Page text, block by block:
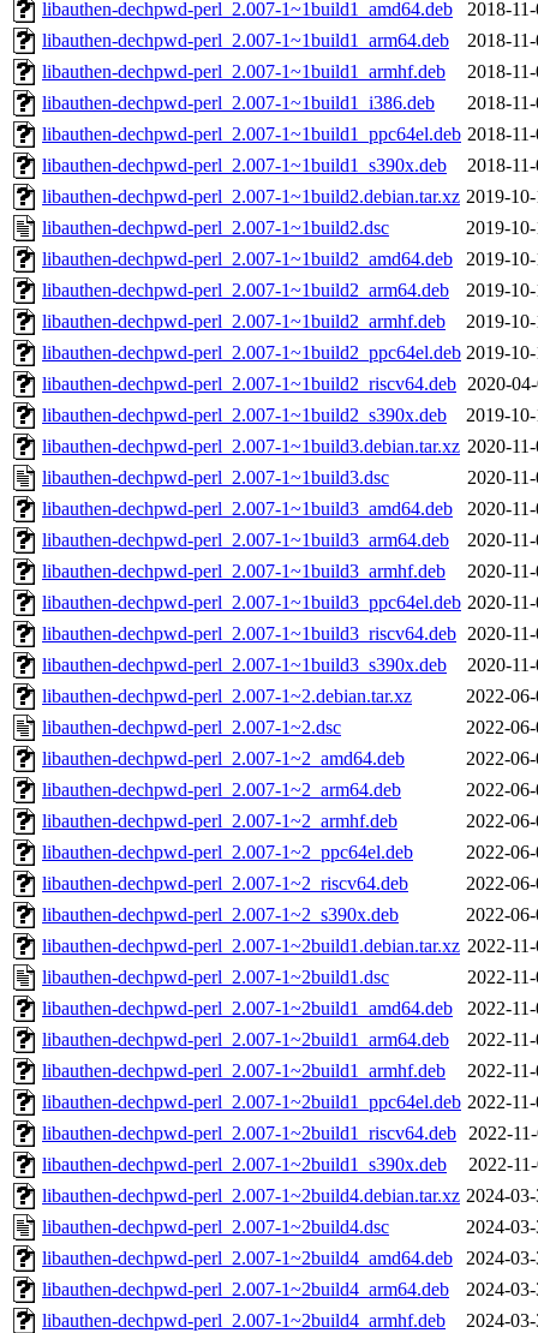
libauthen-dechpwd-perl_2.007-1~1build1_amd64.deb
2018-
libauthen-dechpwd-perl_2.007-1~1build1_arm64.deb
2018-
libauthen-dechpwd-perl_2.007-1~1build1_armhf.deb
2018-
libauthen-dechpwd-perl_2.007-1~1build1_i386.deb
2018-
libauthen-dechpwd-perl_2.007-1~1build1_ppc64el.deb 2018-
libauthen-dechpwd-perl_2.007-1~1build1_s390x.deb
2018-
libauthen-dechpwd-perl_2.007-1~1build2.debian.tar.xz 2019-
libauthen-dechpwd-perl_2.007-1~1build2.dsc
2019-
libauthen-dechpwd-perl_2.007-1~1build2_amd64.deb
2019-
libauthen-dechpwd-perl_2.007-1~1build2_arm64.deb
2019-
libauthen-dechpwd-perl_2.007-1~1build2_armhf.deb
2019-
libauthen-dechpwd-perl_2.007-1~1build2_ppc64el.deb 2019-
libauthen-dechpwd-perl_2.007-1~1build2_riscv64.deb 2020-
libauthen-dechpwd-perl_2.007-1~1build2_s390x.deb
2019-
libauthen-dechpwd-perl_2.007-1~1build3.debian.tar.xz 2020-
libauthen-dechpwd-perl_2.007-1~1build3.dsc
2020-
libauthen-dechpwd-perl_2.007-1~1build3_amd64.deb
2020-
libauthen-dechpwd-perl_2.007-1~1build3_arm64.deb
2020-
libauthen-dechpwd-perl_2.007-1~1build3_armhf.deb
2020-
libauthen-dechpwd-perl_2.007-1~1build3_ppc64el.deb 2020-
libauthen-dechpwd-perl_2.007-1~1build3_riscv64.deb 2020-
libauthen-dechpwd-perl_2.007-1~1build3_s390x.deb
2020-
libauthen-dechpwd-perl_2.007-1~2.debian.tar.xz
2022-
libauthen-dechpwd-perl_2.007-1~2.dsc
2022-
libauthen-dechpwd-perl_2.007-1~2_amd64.deb
2022-
libauthen-dechpwd-perl_2.007-1~2_arm64.deb
2022-
libauthen-dechpwd-perl_2.007-1~2_armhf.deb
2022-
libauthen-dechpwd-perl_2.007-1~2_ppc64el.deb
2022-
libauthen-dechpwd-perl_2.007-1~2_riscv64.deb
2022-
libauthen-dechpwd-perl_2.007-1~2_s390x.deb
2022-
libauthen-dechpwd-perl_2.007-1~2build1.debian.tar.xz 2022-
libauthen-dechpwd-perl_2.007-1~2build1.dsc
2022-
libauthen-dechpwd-perl_2.007-1~2build1_amd64.deb
2022-
libauthen-dechpwd-perl_2.007-1~2build1_arm64.deb
2022-
libauthen-dechpwd-perl_2.007-1~2build1_armhf.deb
2022-
libauthen-dechpwd-perl_2.007-1~2build1_ppc64el.deb 2022-
libauthen-dechpwd-perl_2.007-1~2build1_riscv64.deb 2022-
libauthen-dechpwd-perl_2.007-1~2build1_s390x.deb
2022-
libauthen-dechpwd-perl_2.007-1~2build4.debian.tar.xz 2024-
libauthen-dechpwd-perl_2.007-1~2build4.dsc
2024-
libauthen-dechpwd-perl_2.007-1~2build4_amd64.deb
2024-
libauthen-dechpwd-perl_2.007-1~2build4_arm64.deb
2024-
libauthen-dechpwd-perl_2.007-1~2build4_armhf.deb
2024-